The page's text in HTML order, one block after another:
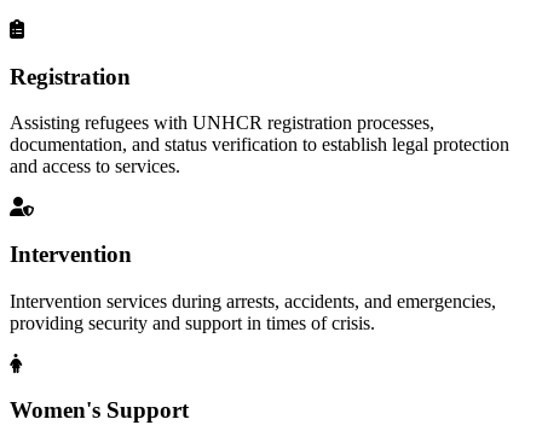
Registration
Assisting refugees with UNHCR registration processes,
documentation, and status verification to establish legal protection
and access to services.
Intervention
Intervention services during arrests, accidents, and emergencies,
providing security and support in times of crisis.
Women's Support